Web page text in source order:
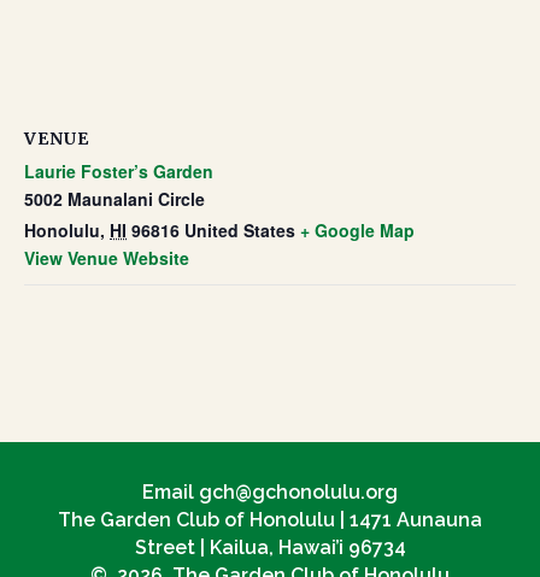
VENUE
Laurie Foster’s Garden
5002 Maunalani Circle
Honolulu, HI 96816 United States + Google Map
View Venue Website
Email gch@gchonolulu.org
The Garden Club of Honolulu | 1471 Aunauna
Street | Kailua, Hawai’i 96734